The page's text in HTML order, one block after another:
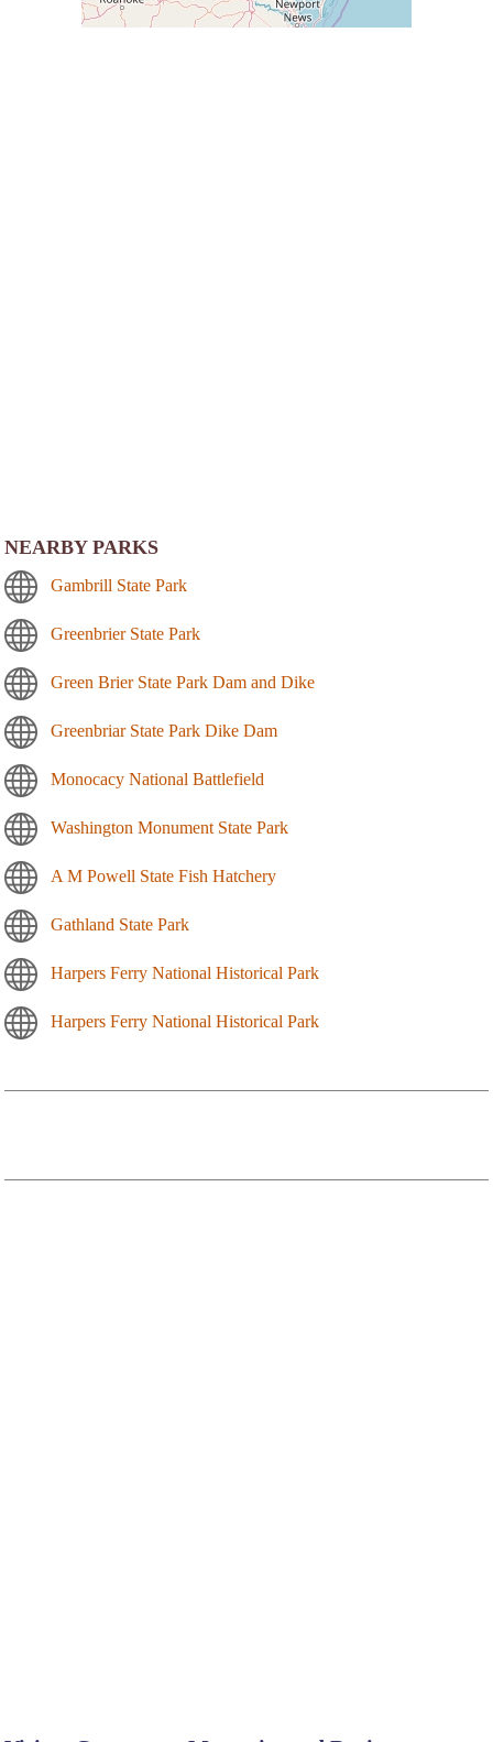
NEARBY PARKS
Gambrill State Park
Greenbrier State Park
Green Brier State Park Dam and Dike
Greenbriar State Park Dike Dam
Monocacy National Battlefield
Washington Monument State Park
A M Powell State Fish Hatchery
Gathland State Park
Harpers Ferry National Historical Park
Harpers Ferry National Historical Park